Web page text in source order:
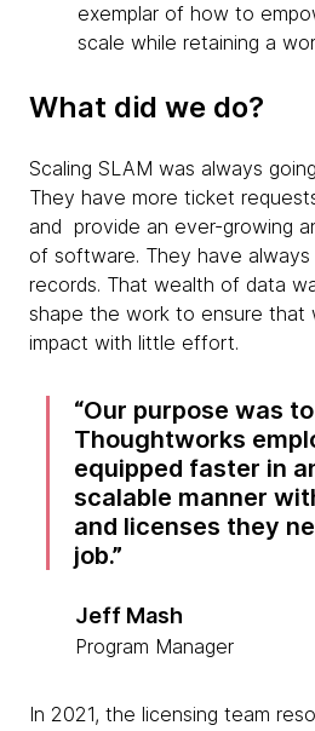
exemplar of how to
scale while retaining a
What did we do?
Scaling SLAM was always
They have more ticket
and provide an ever-growing
of software. They have
records. That wealth of data
shape the work to ensure that
impact with little effort.
Our purpose was
Thoughtworks
equipped faster in
scalable manner
and licenses they
job.
Jeff Mash
Program Manager
In 2021, the licensing team